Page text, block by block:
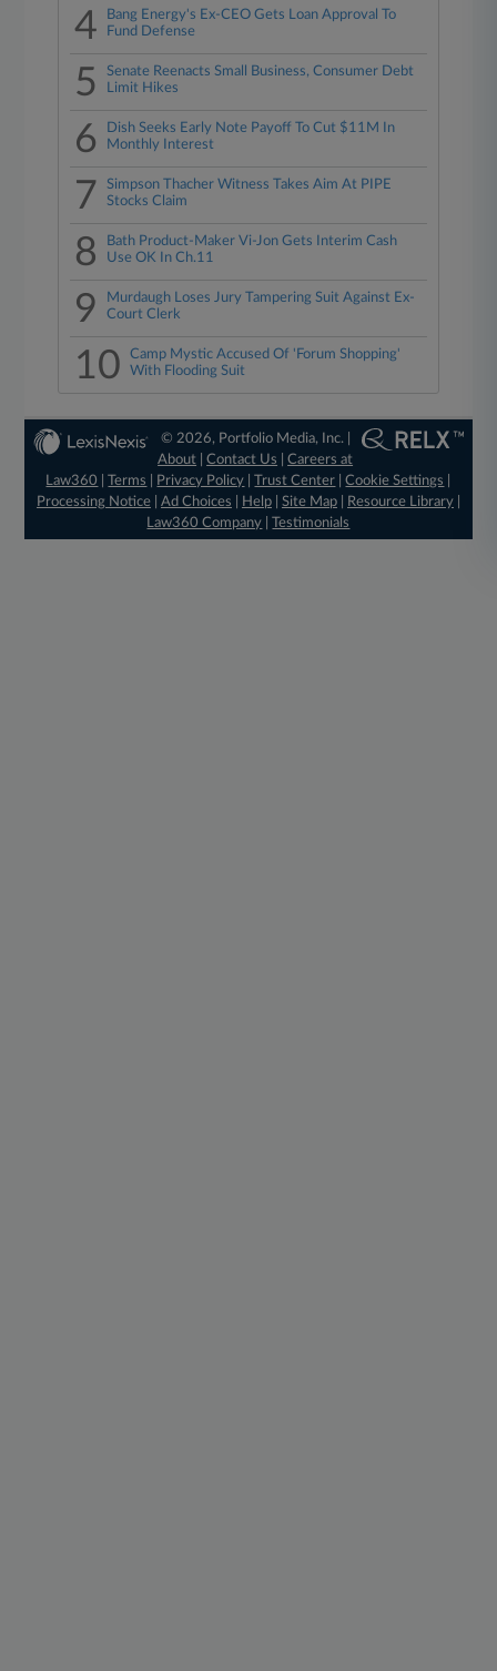
4
Bang Energy's Ex-CEO Gets Loan Approval To
Fund Defense
5
Senate Reenacts Small Business, Consumer Debt
Limit Hikes
6
Dish Seeks Early Note Payoff To Cut $11M In
Monthly Interest
7
Simpson Thacher Witness Takes Aim At PIPE
Stocks Claim
8
Bath Product-Maker Vi-Jon Gets Interim Cash
Use OK In Ch.11
9
Murdaugh Loses Jury Tampering Suit Against Ex-
Court Clerk
10
Camp Mystic Accused Of 'Forum Shopping'
With Flooding Suit
© 2026, Portfolio Media, Inc. |
About |Contact Us |Careers at
Law360
|Terms Privacy Policy |Trust Center |Cookie Settings
Processing Notice| Ad Choices Help| Site Map| Resource Library|
Law360 Company |Testimonials